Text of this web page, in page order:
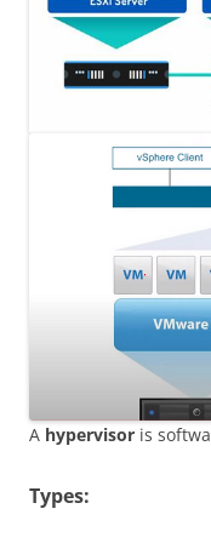
A hypervisor is
Types: